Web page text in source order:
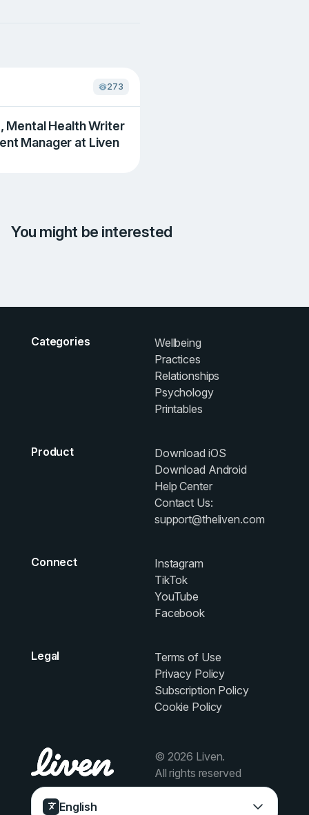
273
Mental Health Writer
Manager at Liven
You might be interested
Categories
Wellbeing
Practices
Relationships
Psychology
Printables
Product
Download iOS
Download Android
Help Center
Contact Us:
support@theliven.com
Connect
Instagram
TikTok
YouTube
Facebook
Legal
Terms of Use
Privacy Policy
Subscription Policy
Cookie Policy
© 2026 Liven.
All rights reserved
English